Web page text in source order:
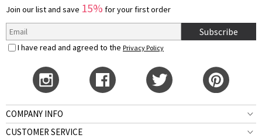
Join our list and save 15% for your first order
Subscribe
I have read and agreed to the Privacy Policy
COMPANY INFO
CUSTOMER SERVICE